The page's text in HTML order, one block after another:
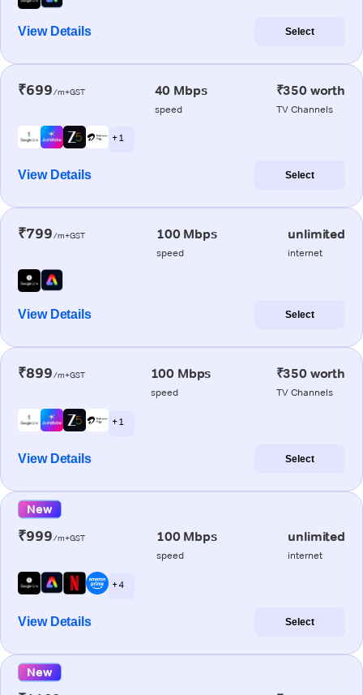
View Details Select
₹699/m+GST 40 Mbps
speed
₹350 worth
TV Channels
+ 1
View Details Select
₹799/m+GST 100 Mbps
speed
unlimited
internet
View Details Select
₹899/m+GST 100 Mbps
speed
₹350 worth
TV Channels
+ 1
View Details Select
New
₹999/m+GST 100 Mbps
speed
unlimited
internet
+ 4
View Details Select
New